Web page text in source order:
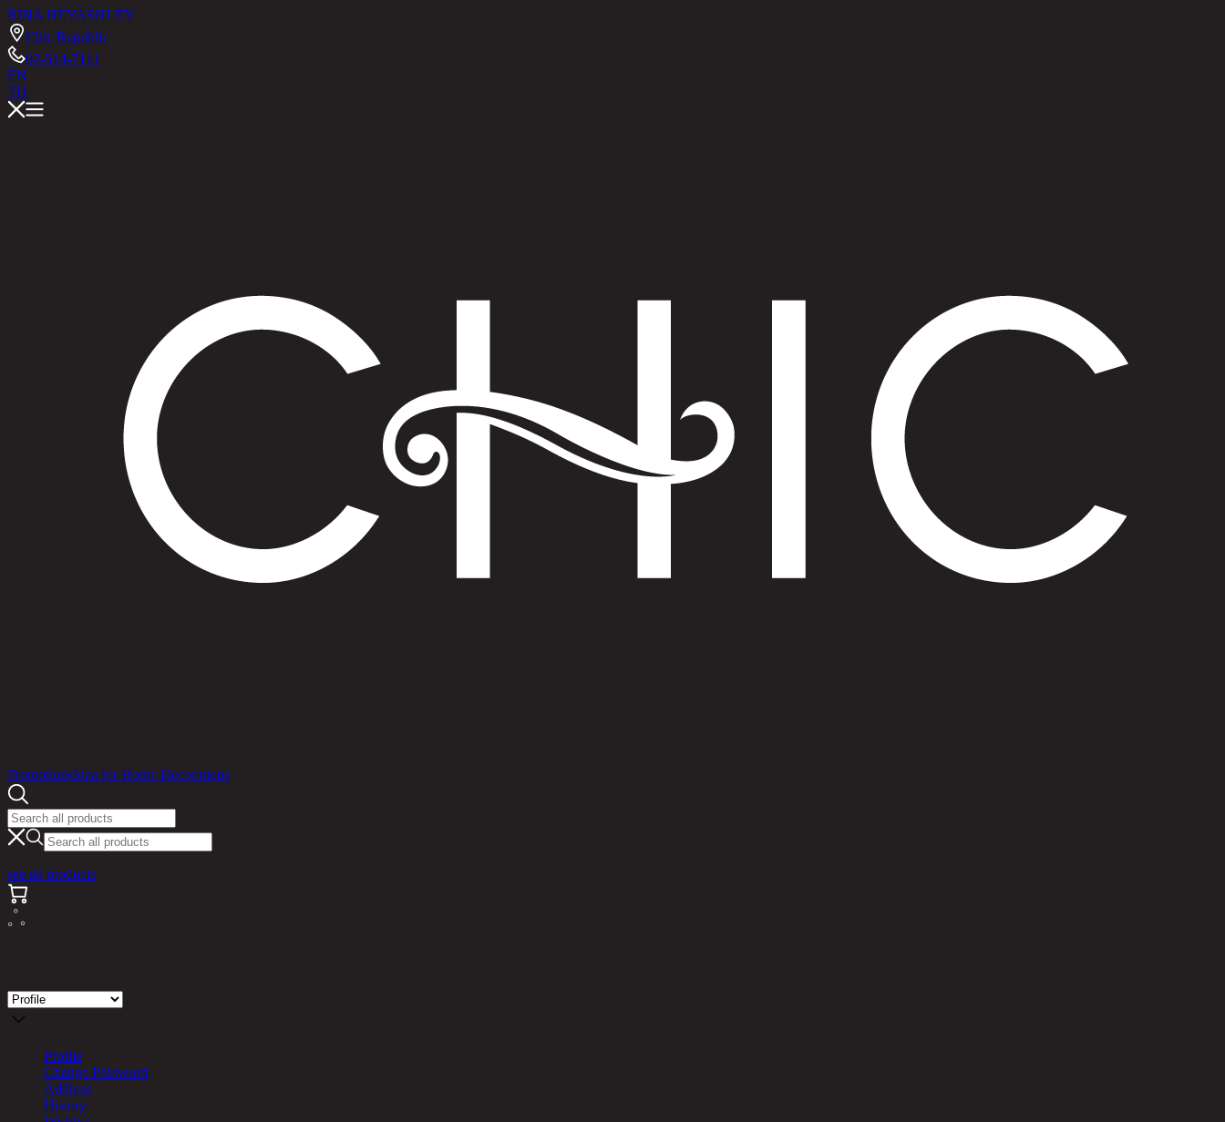
RINA HEYASHLEY
Chic Republic
02-514-7111
EN
TH
PromotionsIdea for Home Decorations
see all products
Profile
Change Password
Address
History